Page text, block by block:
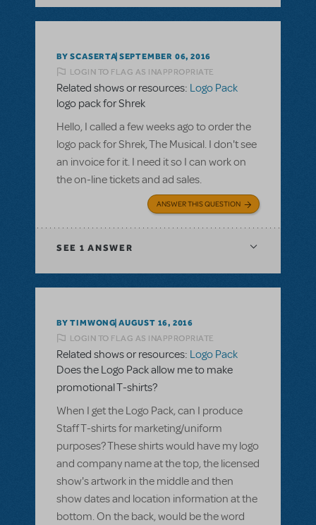
BY SCASERTA SEPTEMBER 06, 2016
LOGIN TO FLAG AS INAPPROPRIATE
Related shows or resources: Logo Pack
logo pack for Shrek
Hello, I called a few weeks ago to order the
logo pack for Shrek, The Musical. I don't see
an invoice for it. I need it so I can work on
the on-line tickets and ad sales.
ANSWER THIS QUESTION
SEE 1 ANSWER
BY TIMWONG AUGUST 16, 2016
LOGIN TO FLAG AS INAPPROPRIATE
Related shows or resources: Logo Pack
Does the Logo Pack allow me to make
promotional T-shirts?
When I get the Logo Pack, can I produce
Staff T-shirts for marketing/uniform
purposes? These shirts would have my logo
and company name at the top, the licensed
show's artwork in the middle and then
show dates and location information at the
bottom. On the back, would be the word